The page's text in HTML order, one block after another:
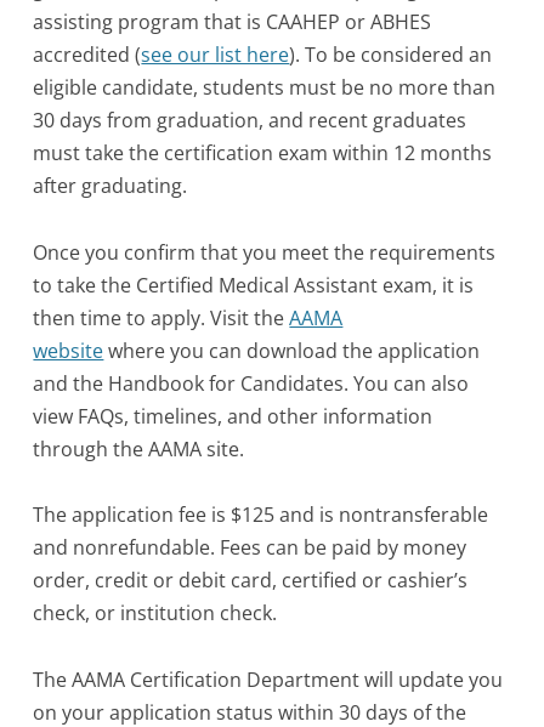
assisting program that is CAAHEP or ABHES
accredited (see our list here). To be considered an
eligible candidate, students must be no more than
30 days from graduation, and recent graduates
must take the certification exam within 12 months
after graduating.
Once you confirm that you meet the requirements
to take the Certified Medical Assistant exam, it is
then time to apply. Visit theAAMA
websitewhere you can download the application
and the Handbook for Candidates. You can also
view FAQs, timelines, and other information
through the AAMA site.
The application fee is $125 and is nontransferable
and nonrefundable. Fees can be paid by money
order, credit or debit card, certified or cashier’s
check, or institution check.
The AAMA Certification Department will update you
on your application status within 30 days of the